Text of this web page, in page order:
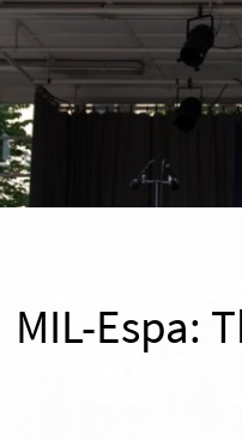
MIL-Espa: